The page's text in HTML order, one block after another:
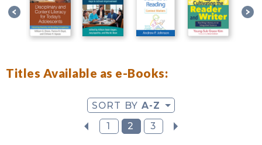
Titles Available as e-Books:
SORT BY A-Z
1
2 3